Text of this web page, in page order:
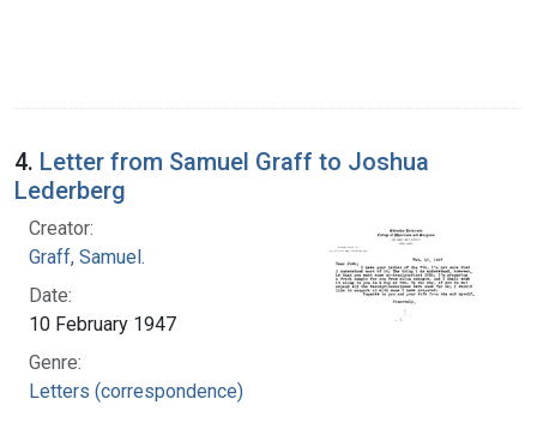
4. Letter from Samuel Graff to Joshua
Lederberg
Creator:
Graff, Samuel.
Date:
10 February 1947
Genre:
Letters (correspondence)